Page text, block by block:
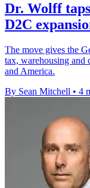
Dr. Wolff
D2C
The move gives the
tax, warehousing and
and America.
By Sean Mitchell • 4